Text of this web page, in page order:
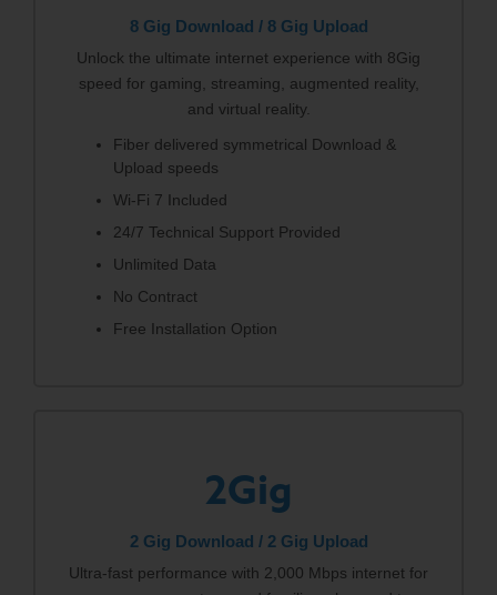
8 Gig Download / 8 Gig Upload
Unlock the ultimate internet experience with 8Gig
speed for gaming, streaming, augmented reality,
and virtual reality.
Fiber delivered symmetrical Download &
Upload speeds
Wi-Fi 7 Included
24/7 Technical Support Provided
Unlimited Data
No Contract
Free Installation Option
2Gig
2 Gig Download / 2 Gig Upload
Ultra-fast performance with 2,000 Mbps internet for